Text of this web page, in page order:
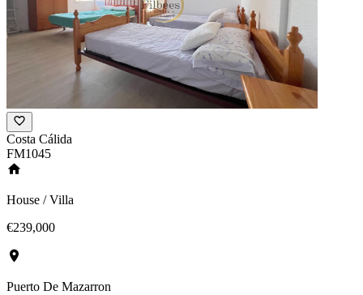
Costa Cálida
FM1045
House / Villa
€239,000
Puerto De Mazarron